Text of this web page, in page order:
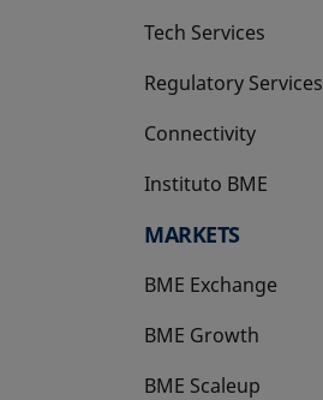
Tech Services
Regulatory Services
Connectivity
Instituto BME
opens in a new tab
MARKETS
BME Exchange
BME Growth
opens in a new tab
BME Scaleup
opens in a new tab